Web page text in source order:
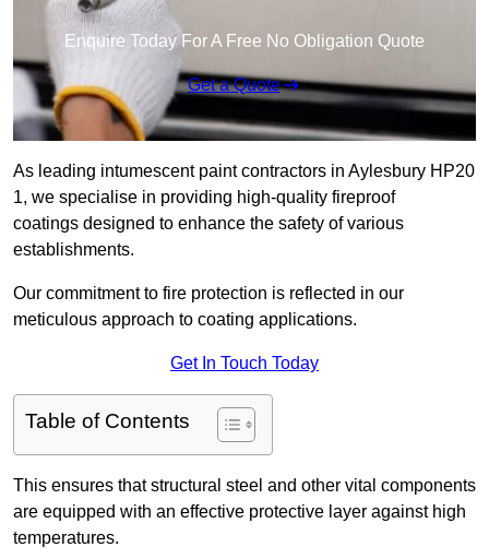
Enquire Today For A Free No Obligation Quote
Get a Quote
As leading intumescent paint contractors in Aylesbury HP20
1, we specialise in providing high-quality fireproof
coatings designed to enhance the safety of various
establishments.
Our commitment to fire protection is reflected in our
meticulous approach to coating applications.
Get In Touch Today
Table of Contents
This ensures that structural steel and other vital components
are equipped with an effective protective layer against high
temperatures.